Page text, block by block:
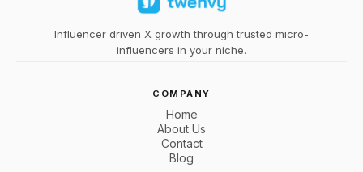
Influencer driven X growth through trusted micro-
influencers in your niche.
COMPANY
Home
About Us
Contact
Blog